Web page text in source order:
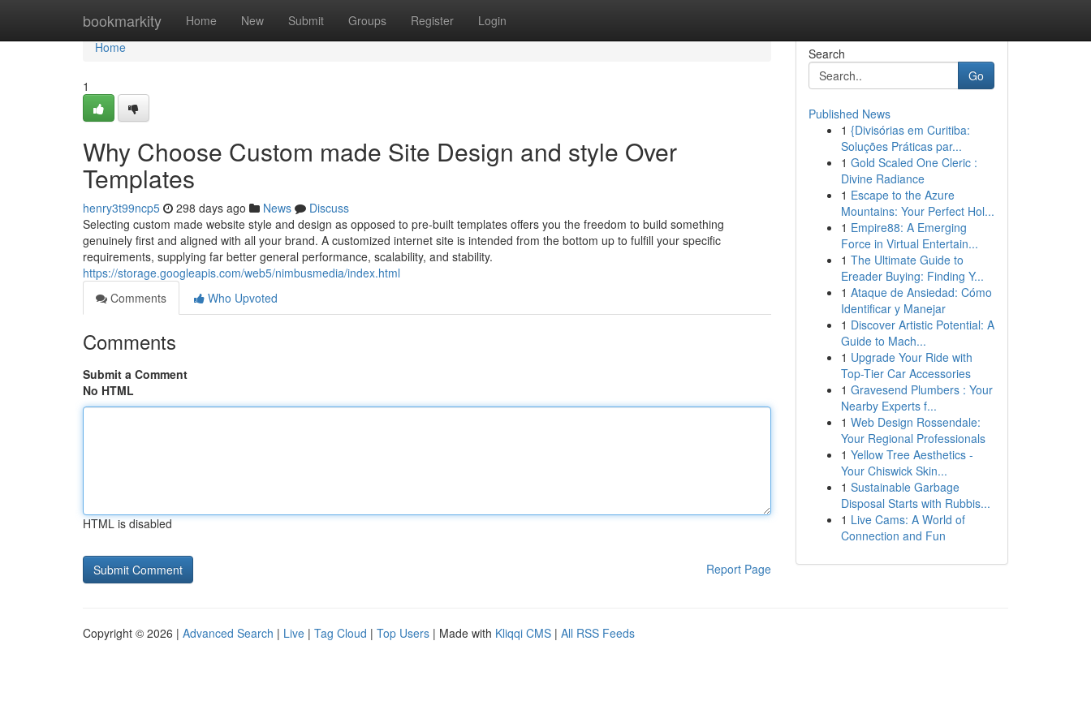
bookmarkity Home New Submit Groups Register Login
Home
Home
1
Why Choose Custom made Site Design and style Over
Templates
henry3t99ncp5 298 days ago News
Discuss
Selecting custom made website style and design as opposed to pre-built templates offers you the freedom to build something
genuinely first and aligned with all your brand. A customized internet site is intended from the bottom up to fulfill your specific
requirements, supplying far better general performance, scalability, and stability.
https://storage.googleapis.com/web5/nimbusmedia/index.html
Comments
Who Upvoted
Comments
Submit a Comment
No HTML
HTML is disabled
Report Page
Search
Go
Published News
1 {Divisórias em Curitiba:
Soluções Práticas par...
1 Gold Scaled One Cleric :
Divine Radiance
1 Escape to the Azure
Mountains: Your Perfect Hol...
1 Empire88: A Emerging
Force in Virtual Entertain...
1 The Ultimate Guide to
Ereader Buying: Finding Y...
1 Ataque de Ansiedad: Cómo
Identificar y Manejar
1 Discover Artistic Potential: A
Guide to Mach...
1 Upgrade Your Ride with
Top-Tier Car Accessories
1 Gravesend Plumbers : Your
Nearby Experts f...
1 Web Design Rossendale:
Your Regional Professionals
1 Yellow Tree Aesthetics -
Your Chiswick Skin...
1 Sustainable Garbage
Disposal Starts with Rubbis...
1 Live Cams: A World of
Connection and Fun
Copyright © 2026 | Advanced Search | Live | Tag Cloud | Top Users | Made with Kliqqi CMS | All RSS Feeds